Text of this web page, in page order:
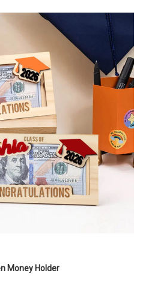
Money Holder